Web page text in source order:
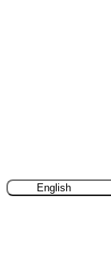
English